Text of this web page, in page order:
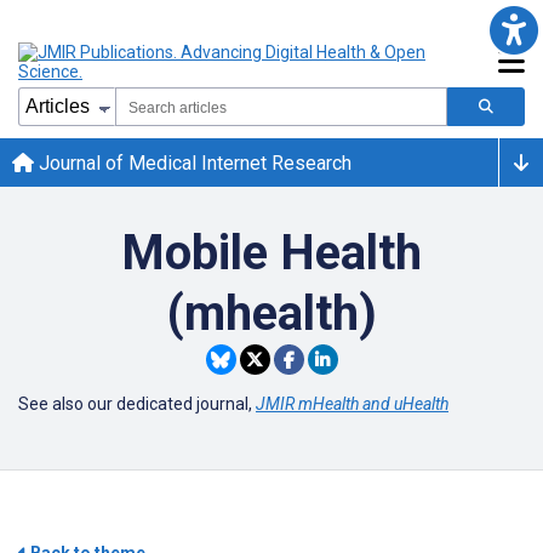
Journal of Medical Internet Research
Mobile Health
(mhealth)
See also our dedicated journal, JMIR mHealth and uHealth